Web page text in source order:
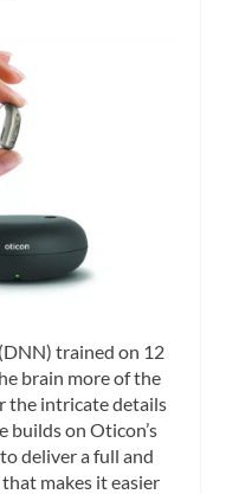
trained on 12
brain more of the
the intricate details
builds on Oticon’s
deliver a full and
makes it easier